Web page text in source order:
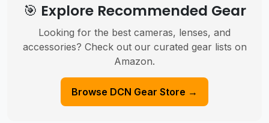
🎯 Explore Recommended Gear
Looking for the best cameras, lenses, and
accessories? Check out our curated gear lists on
Amazon.
Browse DCN Gear Store →